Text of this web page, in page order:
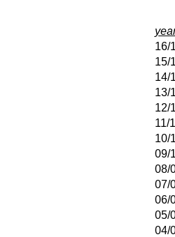
16/
15/
14/
13/
12/
11/
10/
09/
08/
07/
06/
05/
04/